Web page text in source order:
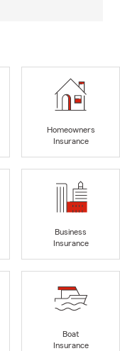
Homeowners
Insurance
Business
Insurance
Boat
Insurance